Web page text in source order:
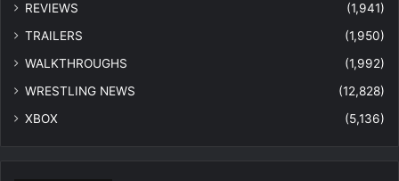
REVIEWS
(1,941)
TRAILERS
(1,950)
WALKTHROUGHS
(1,992)
WRESTLING NEWS
(12,828)
XBOX
(5,136)